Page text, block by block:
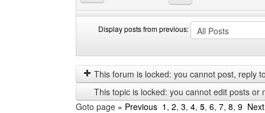
Display posts from previous:
posts
from
previous
by
This forum is locked: you cannot post, reply
This topic is locked: you cannot edit posts or
Goto page « Previous 1 , 2, 3, 4, 5, 6, 7, 8, 9